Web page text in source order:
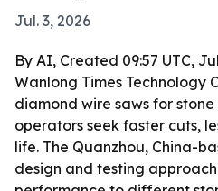
Jul. 3, 2026
By AI, Created 09:57 UTC,
Wanlong Times Technology
diamond wire saws for
operators seek faster cuts,
life. The Quanzhou, China-
design and testing